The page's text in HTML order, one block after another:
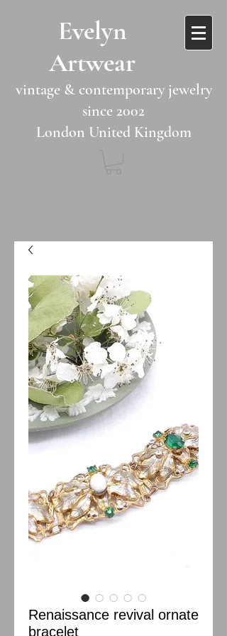
​​Evelyn
Artwear​​​​​
vintage & contemporary jewelry
since 2002
London United Kingdom
Renaissance revival ornate
bracelet